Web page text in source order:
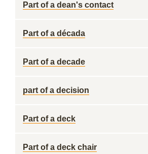
Part of a dean's contact
Part of a década
Part of a decade
part of a decision
Part of a deck
Part of a deck chair